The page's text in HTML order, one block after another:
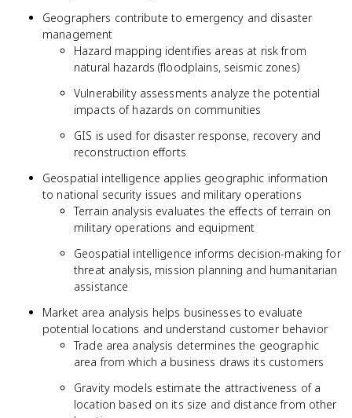
Geographers contribute to emergency and disaster
management
Hazard mapping identifies areas at risk from
natural hazards (floodplains, seismic zones)
Vulnerability assessments analyze the potential
impacts of hazards on communities
GIS is used for disaster response, recovery and
reconstruction efforts
Geospatial intelligence applies geographic information
to national security issues and military operations
Terrain analysis evaluates the effects of terrain on
military operations and equipment
Geospatial intelligence informs decision-making for
threat analysis, mission planning and humanitarian
assistance
Market area analysis helps businesses to evaluate
potential locations and understand customer behavior
Trade area analysis determines the geographic
area from which a business draws its customers
Gravity models estimate the attractiveness of a
location based on its size and distance from other